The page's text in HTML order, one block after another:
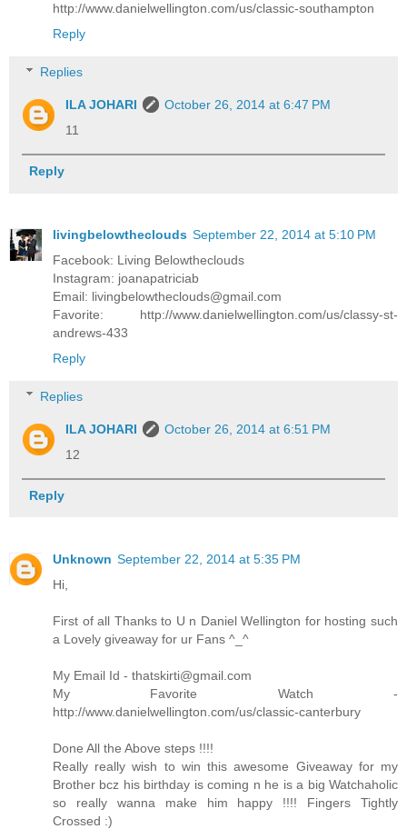
http://www.danielwellington.com/us/classic-southampton
Reply
Replies
ILA JOHARI
October 26, 2014 at 6:47 PM
11
Reply
livingbelowtheclouds September 22, 2014 at 5:10 PM
Facebook: Living Belowtheclouds
Instagram: joanapatriciab
Email: livingbelowtheclouds@gmail.com
Favorite: http://www.danielwellington.com/us/classy-st-
andrews-433
Reply
Replies
ILA JOHARI
October 26, 2014 at 6:51 PM
12
Reply
Unknown September 22, 2014 at 5:35 PM
Hi,
First of all Thanks to U n Daniel Wellington for hosting such
a Lovely giveaway for ur Fans ^_^
My Email Id - thatskirti@gmail.com
My Favorite Watch -
http://www.danielwellington.com/us/classic-canterbury
Done All the Above steps !!!!
Really really wish to win this awesome Giveaway for my
Brother bcz his birthday is coming n he is a big Watchaholic
so really wanna make him happy !!!! Fingers Tightly
Crossed :)